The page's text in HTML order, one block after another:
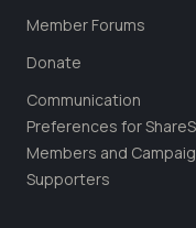
Member Forums
Donate
Communication
Preferences for
Members and
Supporters